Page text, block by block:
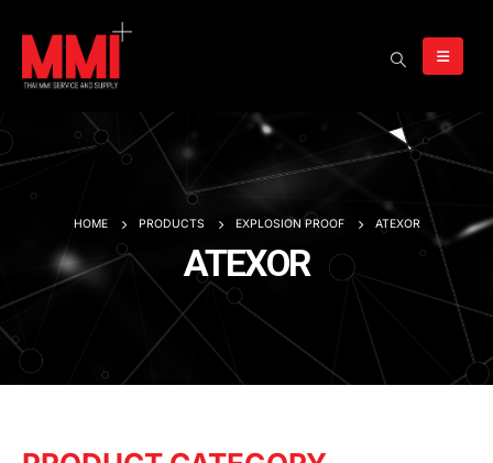
HOME PRODUCTS EXPLOSION PROOF ATEXOR
ATEXOR